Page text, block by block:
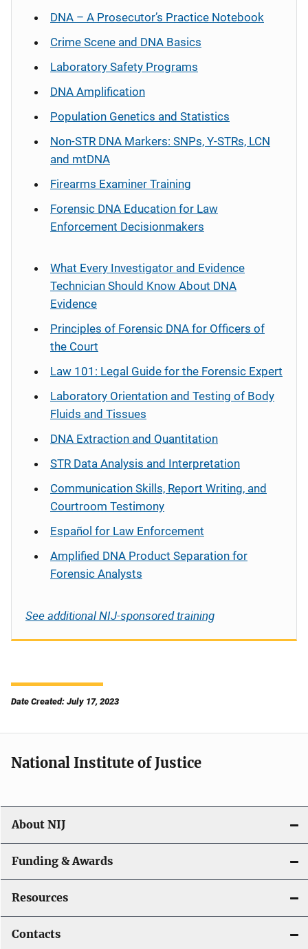
DNA – A Prosecutor’s Practice Notebook
Crime Scene and DNA Basics
Laboratory Safety Programs
DNA Amplification
Population Genetics and Statistics
Non-STR DNA Markers: SNPs, Y-STRs, LCN
and mtDNA
Firearms Examiner Training
Forensic DNA Education for Law
Enforcement Decisionmakers
What Every Investigator and Evidence
Technician Should Know About DNA
Evidence
Principles of Forensic DNA for Officers of
the Court
Law 101: Legal Guide for the Forensic Expert
Laboratory Orientation and Testing of Body
Fluids and Tissues
DNA Extraction and Quantitation
STR Data Analysis and Interpretation
Communication Skills, Report Writing, and
Courtroom Testimony
Español for Law Enforcement
Amplified DNA Product Separation for
Forensic Analysts
See additional NIJ-sponsored training
Date Created: July 17, 2023
National Institute of Justice
About NIJ
Funding & Awards
Resources
Contacts